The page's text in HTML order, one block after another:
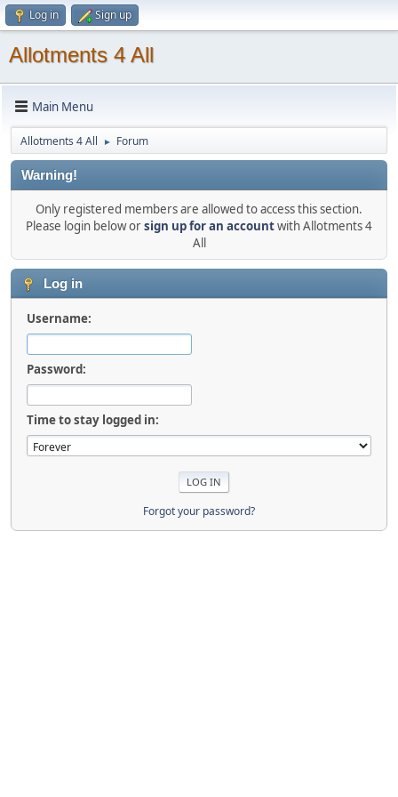
Log in Sign up
Allotments 4 All
Main Menu
Allotments 4 All ► Forum
Warning!
Only registered members are allowed to access this section.
Please login below orsign up for an accountwith Allotments 4
All
Log in
Username:
Password:
Time to stay logged in:
Forgot your password?